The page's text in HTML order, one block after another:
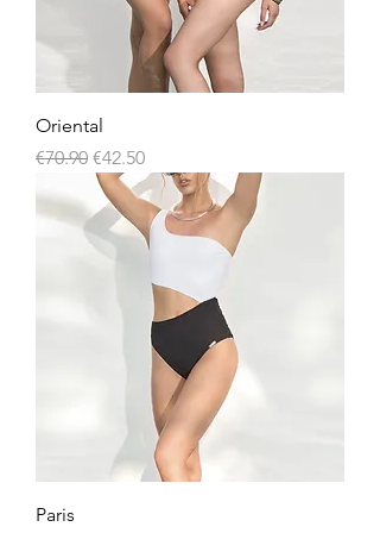
Oriental
Regular Price
€70.90 Sale Price
€42.50
Paris